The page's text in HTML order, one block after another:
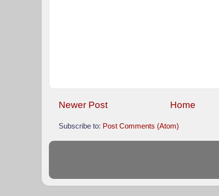
Newer Post Home
Subscribe to: Post Comments (Atom)